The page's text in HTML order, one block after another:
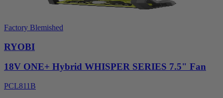
Factory Blemished
RYOBI
18V ONE+ Hybrid WHISPER SERIES 7.5" Fan
PCL811B